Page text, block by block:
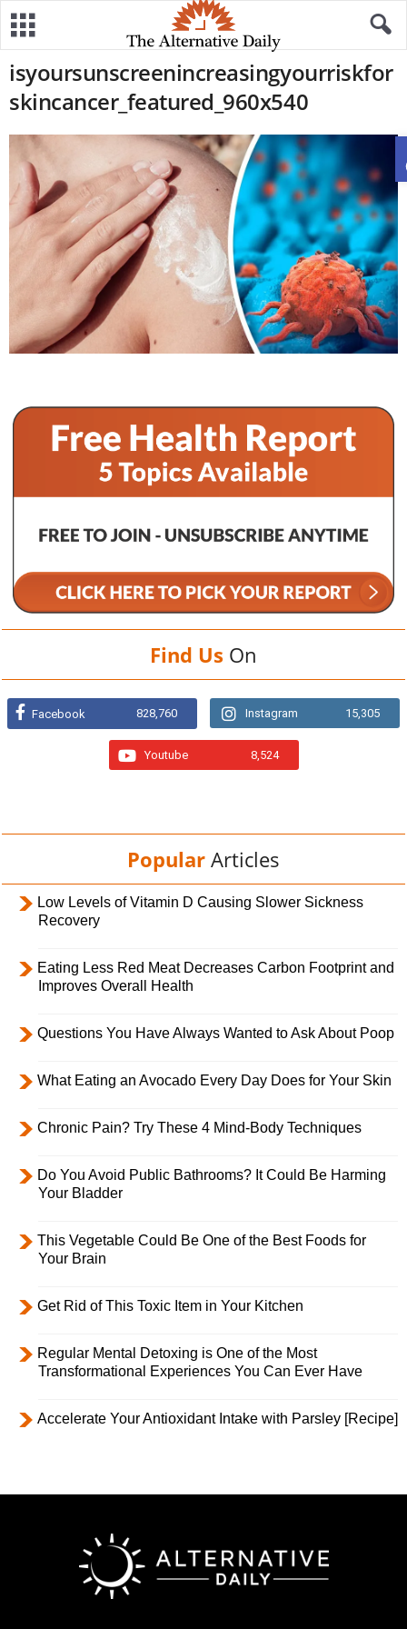
isyoursunscreenincreasingyourriskfor
skincancer_featured_960x540
Find Us On
Facebook 828,760 Instagram 15,305
Youtube 8,524
Popular Articles
Low Levels of Vitamin D Causing Slower Sickness
Recovery
Eating Less Red Meat Decreases Carbon Footprint and
Improves Overall Health
Questions You Have Always Wanted to Ask About Poop
What Eating an Avocado Every Day Does for Your Skin
Chronic Pain? Try These 4 Mind-Body Techniques
Do You Avoid Public Bathrooms? It Could Be Harming
Your Bladder
This Vegetable Could Be One of the Best Foods for
Your Brain
Get Rid of This Toxic Item in Your Kitchen
Regular Mental Detoxing is One of the Most
Transformational Experiences You Can Ever Have
Accelerate Your Antioxidant Intake with Parsley [Recipe]